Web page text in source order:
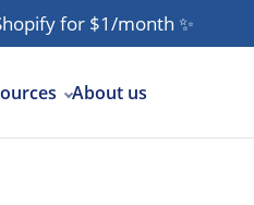
for $1/month ✨
About us